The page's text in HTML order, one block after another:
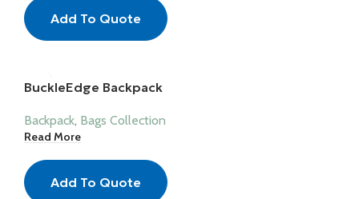
Add To Quote
BuckleEdge Backpack
Backpack, Bags Collection
Read More
Add To Quote